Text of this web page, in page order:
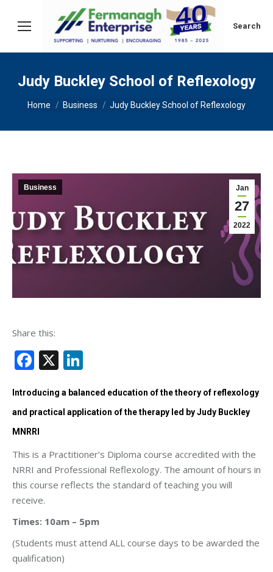
Search:
Search
Judy Buckley School of Reflexology
You are here:
Home Business Judy Buckley School of Reflexology
Jan
27
2022
Business
Share this:
Facebook
X
Introducing a balanced education of the theory of reflexology
and practical application of the therapy led by Judy Buckley
MNRRI
This is a Practitioner’s Diploma course accredited with the
NRRI and Professional Reflexology. The amount of hours in
this course reflects the standard of teaching you will
receive.
Times: 10am – 5pm
(Students must attend ALL course days to be awarded the
qualification)